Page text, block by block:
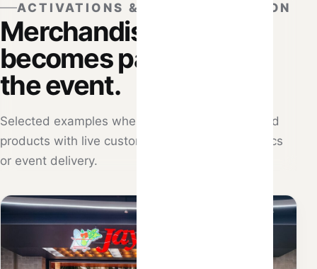
ACTIVATIONS & PERSONALISATION
Merchandise that
becomes part of
the event.
Selected examples where Atlantic Hitz combined
products with live customisation, retail mechanics
or event delivery.